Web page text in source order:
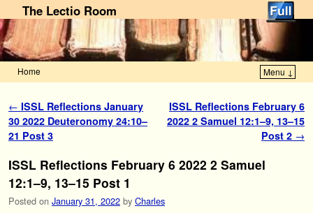
The Lectio Room
Home Menu ↓
Post navigation
← ISSL Reflections January
30 2022 Deuteronomy 24:10–
21 Post 3
ISSL Reflections February 6
2022 2 Samuel 12:1–9, 13–15
Post 2 →
ISSL Reflections February 6 2022 2 Samuel
12:1–9, 13–15 Post 1
Posted on January 31, 2022 by Charles